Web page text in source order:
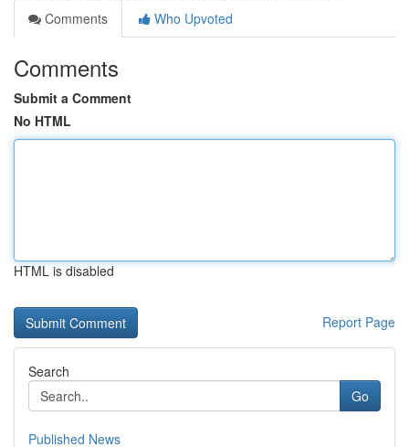
Comments
Who Upvoted
Comments
Submit a Comment
No HTML
HTML is disabled
Report Page
Search
Go
Published News